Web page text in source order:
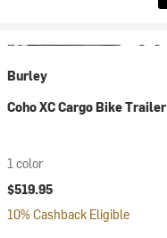
Burley
Coho XC Cargo Bike Trailer
1 color
$519.95
10% Cashback Eligible